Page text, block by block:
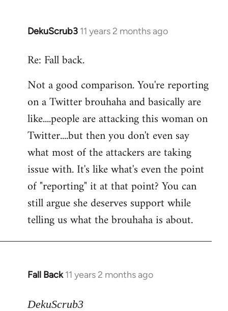
DekuScrub3 11 years 2 months ago
In
to
by
libcom.org
Re: Fall back.
Not a good comparison. You're reporting
on a Twitter brouhaha and basically are
like....people are attacking this woman on
Twitter....but then you don't even say
what most of the attackers are taking
issue with. It's like what's even the point
of "reporting" it at that point? You can
still argue she deserves support while
telling us what the brouhaha is about.
Fall Back 11 years 2 months ago
In
to
DekuScrub3